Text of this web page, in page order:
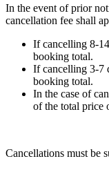
In the event of prior
cancellation fee shall
If cancelling 8-
booking total.
If cancelling 3-7
booking total.
In the case of
of the total price
Cancellations must be